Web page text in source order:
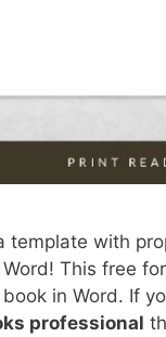
template with
This free
in Word. If
professional